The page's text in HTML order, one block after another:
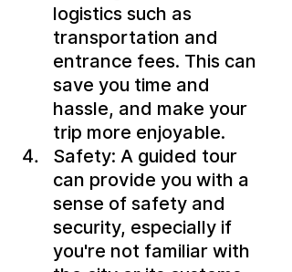
logistics such as
transportation and
entrance fees. This can
save you time and
hassle, and make your
trip more enjoyable.
Safety: A guided tour
can provide you with a
sense of safety and
security, especially if
you're not familiar with